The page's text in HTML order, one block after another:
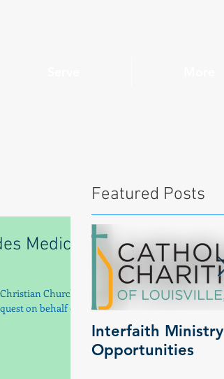
Featured Posts
Medical
Church,
on behalf of
Interfaith Ministry
Opportunities